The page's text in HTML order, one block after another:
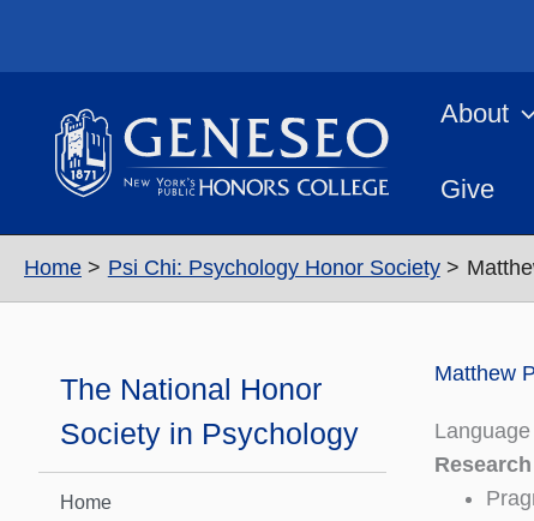
About
Give
Home Psi Chi: Psychology Honor Society
The National Honor
Society in Psychology
Home
Matthew